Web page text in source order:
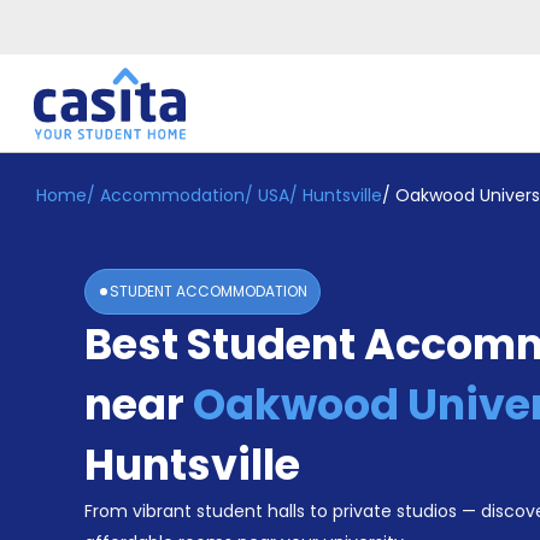
Home EN USD
Login
Booking
Accommodation
Become
Home/ Accommodation/ USA/ Huntsville/ Oakwood
STUDENT ACCOMMODATION
Best Student
nearOakwood
Huntsville
From vibrant student halls to private studios —